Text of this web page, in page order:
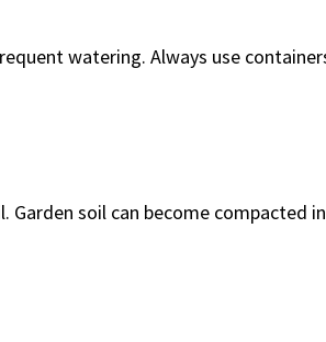
watering. Always use
Garden soil can become compacted